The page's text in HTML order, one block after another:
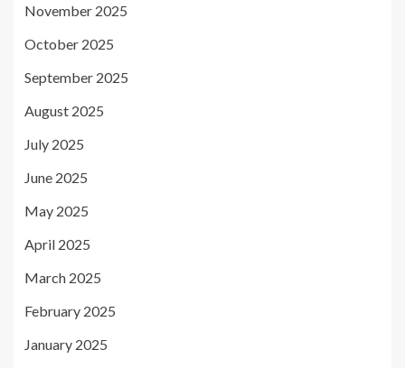
November 2025
October 2025
September 2025
August 2025
July 2025
June 2025
May 2025
April 2025
March 2025
February 2025
January 2025